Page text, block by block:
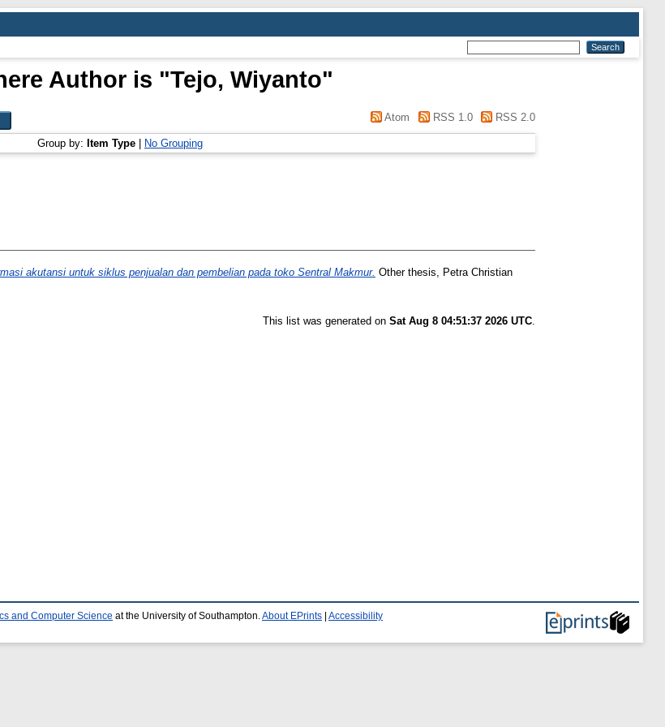
Author is "Tejo, Wiyanto"
Atom RSS 1.0 RSS 2.0
Group by: Item Type No Grouping
akutansi untuk siklus penjualan dan pembelian pada toko Sentral Makmur. Other thesis, Petra Christian
This list was generated on Sat Aug 8 04:51:37 2026 UTC.
and Computer Science at the University of Southampton. About EPrints Accessibility